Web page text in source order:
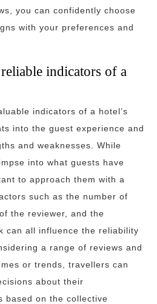
you can confidently choose
with your preferences and
indicators of a
indicators of a hotel’s
into the guest experience and
and weaknesses. While
into what guests have
to approach them with a
such as the number of
the reviewer, and the
can all influence the reliability
a range of reviews and
or trends, travellers can
about their
based on the collective